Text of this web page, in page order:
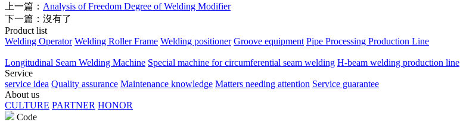
上一篇： Analysis of Freedom Degree of Welding Modifier
下一篇：沒有了
Product list
Welding Operator Welding Roller Frame Welding positioner Groove equipment Pipe Processing Production Line
Longitudinal Seam Welding Machine Special machine for circumferential seam welding H-beam welding production line
Service
service idea Quality assurance Maintenance knowledge Matters needing attention Service guarantee
About us
CULTURE PARTNER HONOR
Code